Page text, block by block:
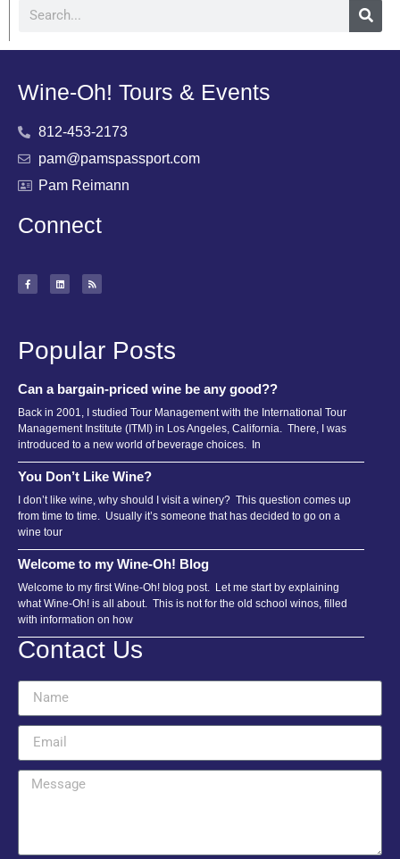
Wine-Oh! Tours & Events
812-453-2173
pam@pamspassport.com
Pam Reimann
Connect
Popular Posts
Can a bargain-priced wine be any good??
Back in 2001, I studied Tour Management with the International Tour
Management Institute (ITMI) in Los Angeles, California. There, I was
introduced to a new world of beverage choices. In
You Don’t Like Wine?
I don’t like wine, why should I visit a winery? This question comes up
from time to time. Usually it’s someone that has decided to go on a
wine tour
Welcome to my Wine-Oh! Blog
Welcome to my first Wine-Oh! blog post. Let me start by explaining
what Wine-Oh! is all about. This is not for the old school winos, filled
with information on how
Contact Us